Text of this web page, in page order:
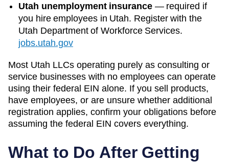
Utah unemployment insurance — required if
you hire employees in Utah. Register with the
Utah Department of Workforce Services.
jobs.utah.gov
Most Utah LLCs operating purely as consulting or
service businesses with no employees can operate
using their federal EIN alone. If you sell products,
have employees, or are unsure whether additional
registration applies, confirm your obligations before
assuming the federal EIN covers everything.
What to Do After Getting